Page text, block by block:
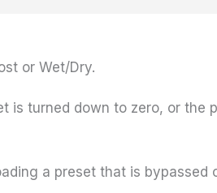
or Wet/Dry.
turned down to zero, or the
a preset that is bypassed